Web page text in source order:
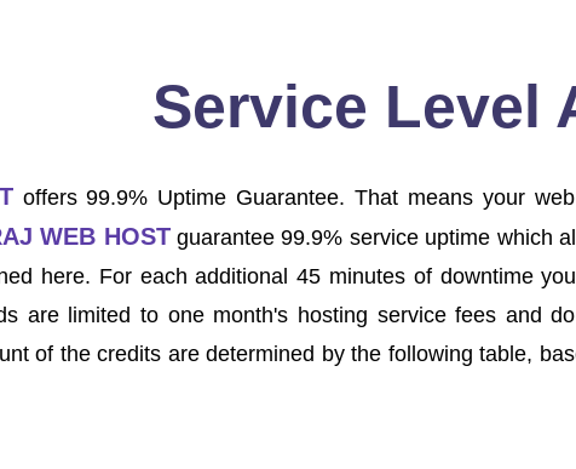
Service Level
offers 99.9% Uptime Guarantee. That means your
WEB HOSTguarantee 99.9% service uptime which
here. For each additional 45 minutes of downtime
are limited to one month's hosting service fees and
of the credits are determined by the following table,